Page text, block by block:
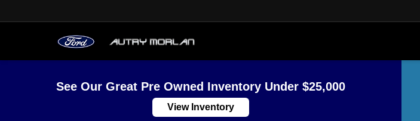
See Our Great Pre Owned Inventory Under $25,000
View Inventory